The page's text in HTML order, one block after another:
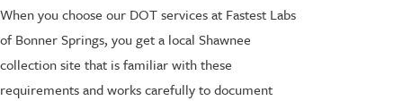
When you choose our DOT services at Fastest Labs
of Bonner Springs, you get a local Shawnee
collection site that is familiar with these
requirements and works carefully to document